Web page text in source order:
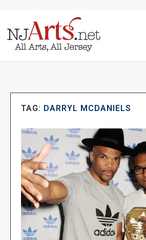
TAG: DARRYL MCDANIELS